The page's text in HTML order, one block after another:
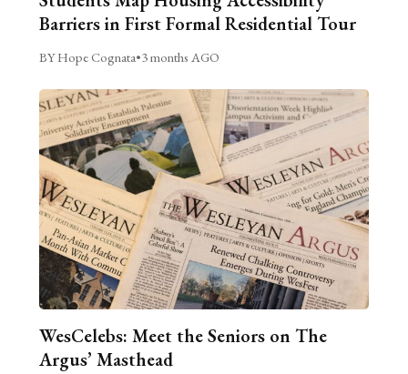
Barriers in First Formal Residential Tour
BY Hope Cognata•3 months AGO
WesCelebs: Meet the Seniors on The
Argus’ Masthead